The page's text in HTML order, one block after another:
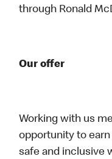
through Ronald
Our offer
Working with us
opportunity to earn
safe and inclusive